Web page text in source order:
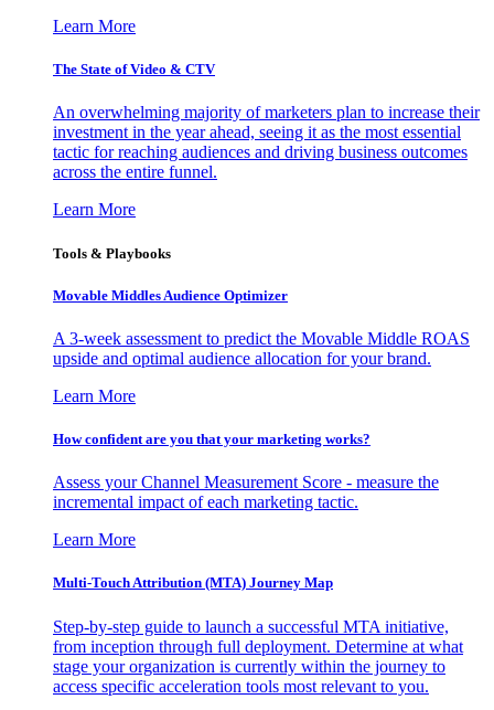
Learn More
The State of Video & CTV
An overwhelming majority of marketers plan to increase their
investment in the year ahead, seeing it as the most essential
tactic for reaching audiences and driving business outcomes
across the entire funnel.
Learn More
Tools & Playbooks
Movable Middles Audience Optimizer
A 3-week assessment to predict the Movable Middle ROAS
upside and optimal audience allocation for your brand.
Learn More
How confident are you that your marketing works?
Assess your Channel Measurement Score - measure the
incremental impact of each marketing tactic.
Learn More
Multi-Touch Attribution (MTA) Journey Map
Step-by-step guide to launch a successful MTA initiative,
from inception through full deployment. Determine at what
stage your organization is currently within the journey to
access specific acceleration tools most relevant to you.